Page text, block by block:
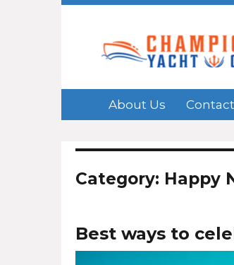
About Us
Category: Happy
Best ways to